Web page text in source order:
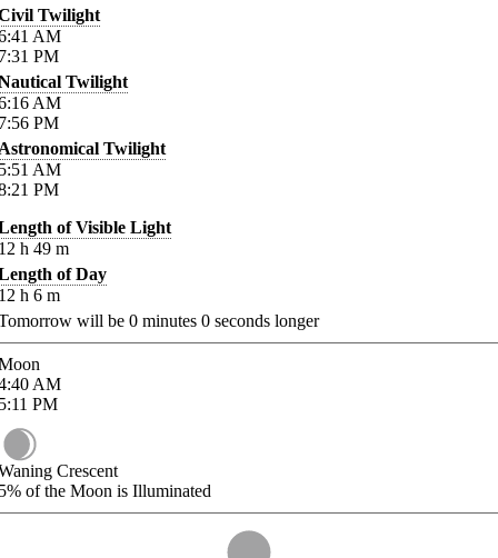
Twilight
AM
PM
Twilight
AM
PM
Twilight
AM
PM
of Visible Light
h 49 m
of Day
h 6 m
will be 0 minutes 0 seconds longer
AM
PM
Crescent
of the Moon is Illuminated